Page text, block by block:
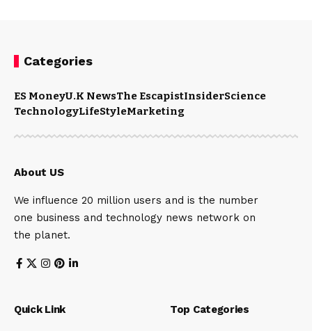
Categories
ES MoneyU.K NewsThe EscapistInsiderScience
TechnologyLifeStyleMarketing
About US
We influence 20 million users and is the number
one business and technology news network on
the planet.
Quick Link Top Categories